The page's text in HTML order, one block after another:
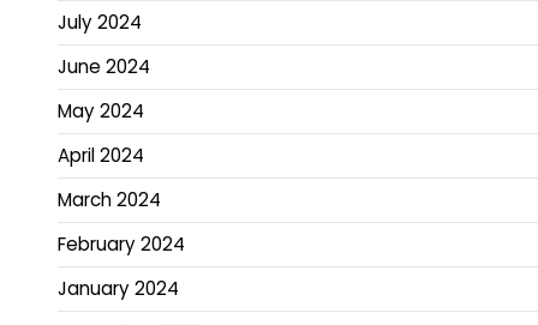
July 2024
June 2024
May 2024
April 2024
March 2024
February 2024
January 2024